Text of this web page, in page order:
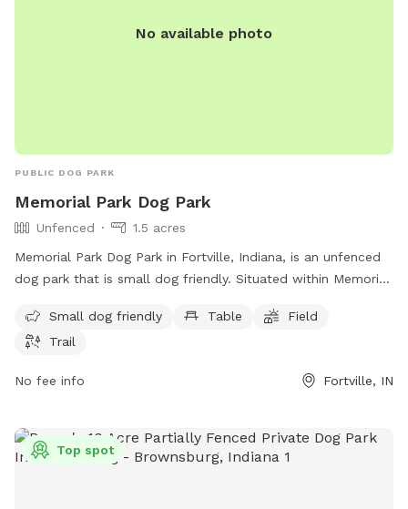
No available photo
PUBLIC DOG PARK
Memorial Park Dog Park
Unfenced
1.5 acres
Memorial Park Dog Park in Fortville, Indiana, is an unfenced
dog park that is small dog friendly. Situated within Memorial
dogs to play in, and a trail for walking. Located at Fortville,
IN 46040, this park provides a secure space for dogs to
Small dog friendly Table
Field
Trail
No fee info Fortville, IN
Top spot